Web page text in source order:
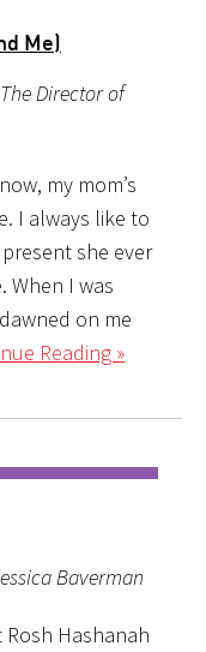
Me)
Director of
my mom’s
I always like to
she ever
When I was
on me
Reading »
Baverman
Hashanah